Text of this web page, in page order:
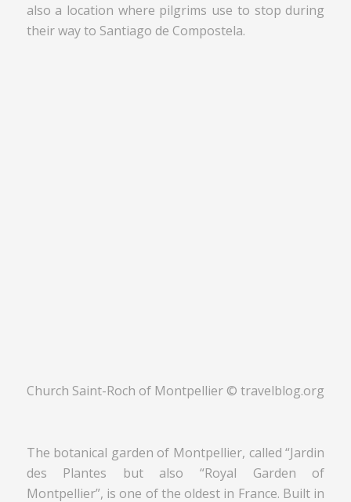
also a location where pilgrims use to stop during
their way to Santiago de Compostela.
Church Saint-Roch of Montpellier © travelblog.org
The botanical garden of Montpellier, called “Jardin
des Plantes but also “Royal Garden of
Montpellier”, is one of the oldest in France. Built in